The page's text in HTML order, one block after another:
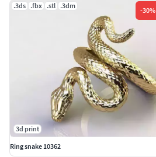
.3ds .fbx .stl .3dm
-30%
3d print
Ring snake 10362